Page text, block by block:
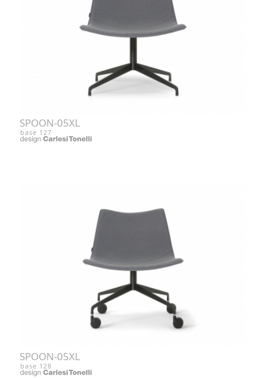
SPOON-05XL
base 127
SPOON-05XL
base 128